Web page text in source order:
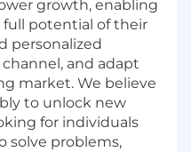
growth, enabling
potential of their
personalized
and adapt
market. We believe
to unlock new
for individuals
solve problems,